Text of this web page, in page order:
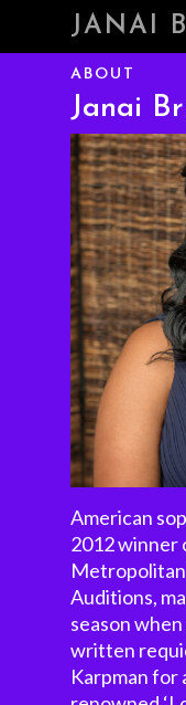
JANAI
ABOUT
Janai
American
2012 winner
Auditions,
season
written
Karpman for